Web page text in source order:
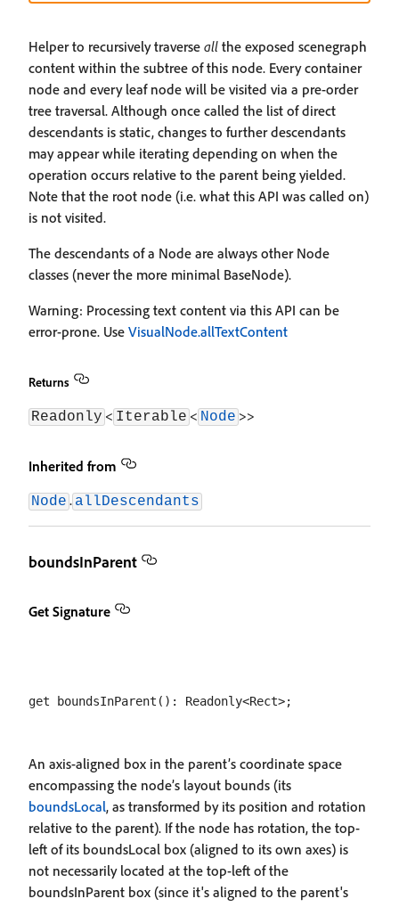
Helper to recursively traverse all the exposed scenegraph
content within the subtree of this node. Every container
node and every leaf node will be visited via a pre-order
tree traversal. Although once called the list of direct
descendants is static, changes to further descendants
may appear while iterating depending on when the
operation occurs relative to the parent being yielded.
Note that the root node (i.e. what this API was called on)
is not visited.
The descendants of a Node are always other Node
classes (never the more minimal BaseNode).
Warning: Processing text content via this API can be
error-prone. Use VisualNode.allTextContent
Returns
Readonly < Iterable < Node >>
Inherited from
Node . allDescendants
boundsInParent
Get Signature
An axis-aligned box in the parent’s coordinate space
encompassing the node’s layout bounds (its
boundsLocal, as transformed by its position and rotation
relative to the parent). If the node has rotation, the top-
left of its boundsLocal box (aligned to its own axes) is
not necessarily located at the top-left of the
boundsInParent box (since it's aligned to the parent's